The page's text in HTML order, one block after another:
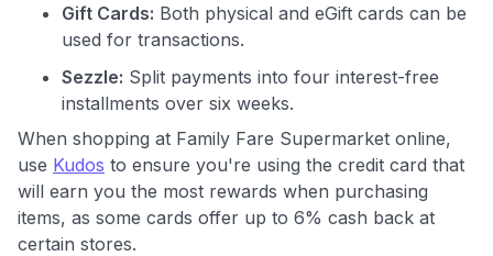
Gift Cards: Both physical and eGift cards can be
used for transactions.
Sezzle: Split payments into four interest-free
installments over six weeks.
When shopping at Family Fare Supermarket online,
use Kudos to ensure you're using the credit card that
will earn you the most rewards when purchasing
items, as some cards offer up to 6% cash back at
certain stores.